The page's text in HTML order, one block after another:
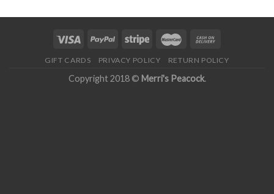
GIFT CARDS PRIVACY POLICY RETURN POLICY
Copyright 2018 © Merri's Peacock.